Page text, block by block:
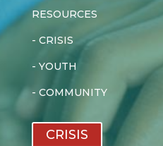
RESOURCES
- CRISIS
- YOUTH
- COMMUNITY
CRISIS